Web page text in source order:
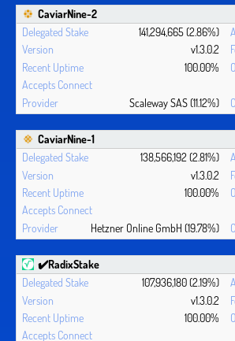
CaviarNine-2
141,294,665 (2.86%)
v1.3.0.2
100.00%
Scaleway SAS (11.12%)
CaviarNine-1
138,566,192 (2.81%)
v1.3.0.2
100.00%
Hetzner Online GmbH (19.78%)
✔️RadixStake
107,936,180 (2.19%)
v1.3.0.2
100.00%